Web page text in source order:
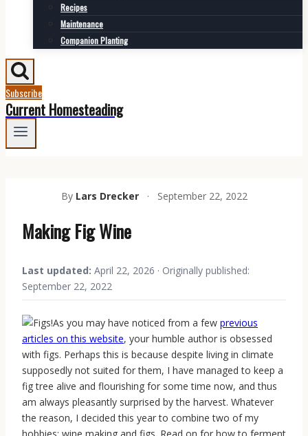
Recipes
Maintenance
Companion Planting
Subscribe
Current Homesteading
By Lars Drecker · September 22, 2022
Making Fig Wine
Last updated: April 22, 2026 · Originally published:
September 22, 2022
As you may have noticed from a few previous
articles on this website, your humble author is obsessed
with figs. Perhaps this is because despite living in climate
supposedly not suited for them, I have managed to keep a
fig tree alive and flourishing for some time now, and thus
am always pleasantly surprised by the harvest. Whatever
the reason, I decided this year to combine two of my
hobbies: wine making and figs. Read on for how to ferment